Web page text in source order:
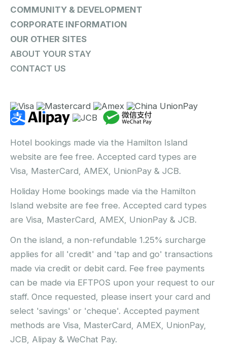
COMMUNITY & DEVELOPMENT
CORPORATE INFORMATION
OUR OTHER SITES
ABOUT YOUR STAY
CONTACT US
Hotel bookings made via the Hamilton Island
website are fee free. Accepted card types are
Visa, MasterCard, AMEX, UnionPay & JCB.
Holiday Home bookings made via the Hamilton
Island website are fee free. Accepted card types
are Visa, MasterCard, AMEX, UnionPay & JCB.
On the island, a non-refundable 1.25% surcharge
applies for all 'credit' and 'tap and go' transactions
made via credit or debit card. Fee free payments
can be made via EFTPOS upon your request to our
staff. Once requested, please insert your card and
select 'savings' or 'cheque'. Accepted payment
methods are Visa, MasterCard, AMEX, UnionPay,
JCB, Alipay & WeChat Pay.